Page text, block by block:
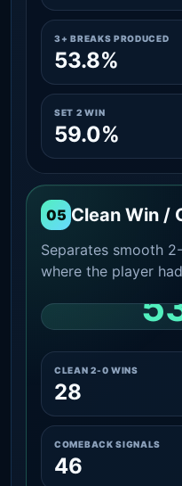
3+ BREAKS PRODUCED
53.8%
SET 2 WIN
59.0%
05 Clean Win /
Separates smooth
where the player
CLEAN 2-0 WINS
28
COMEBACK SIGNALS
46